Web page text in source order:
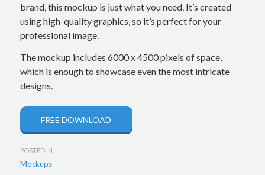
brand, this mockup is just what you need. It’s created
using high-quality graphics, so it’s perfect for your
professional image.
The mockup includes 6000 x 4500 pixels of space,
which is enough to showcase even the most intricate
designs.
FREE DOWNLOAD
POSTED IN
Mockups